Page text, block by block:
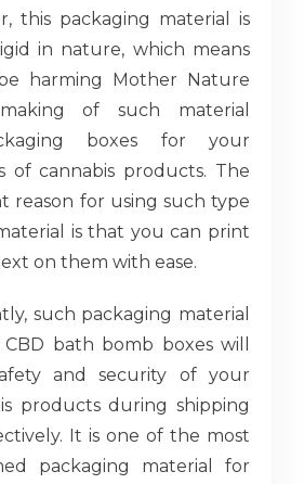
this packaging material is
in nature, which means
harming Mother Nature
of such material
boxes for your
of cannabis products. The
reason for using such type
is that you can print
on them with ease.
such packaging material
bath bomb boxes will
and security of your
products during shipping
It is one of the most
packaging material for